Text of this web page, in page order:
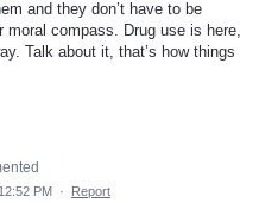
and they don’t have to be
moral compass. Drug use is here,
Talk about it, that’s how things
PM · Report